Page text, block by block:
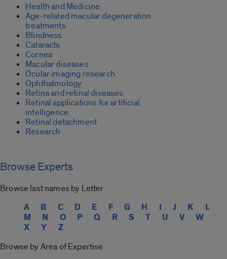
Health and Medicine
Age-related macular degeneration
treatments
Blindness
Cataracts
Cornea
Macular diseases
Ocular imaging research
Ophthalmology
Retina and retinal diseases
Retinal applications for artificial
intelligence
Retinal detachment
Research
Browse Experts
Browse last names by Letter
A B C D E F G H I J K
L
M
N O P Q R S T U V
W
X
Y Z
Browse by Area of Expertise